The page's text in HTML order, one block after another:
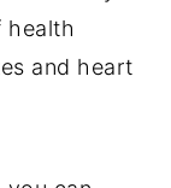
health
and heart